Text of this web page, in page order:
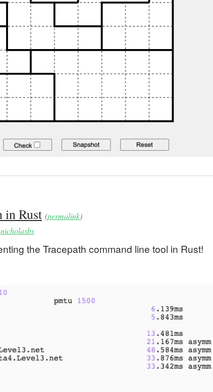
in Rust (permalink)
nicholasbs
the Tracepath command line tool in Rust!